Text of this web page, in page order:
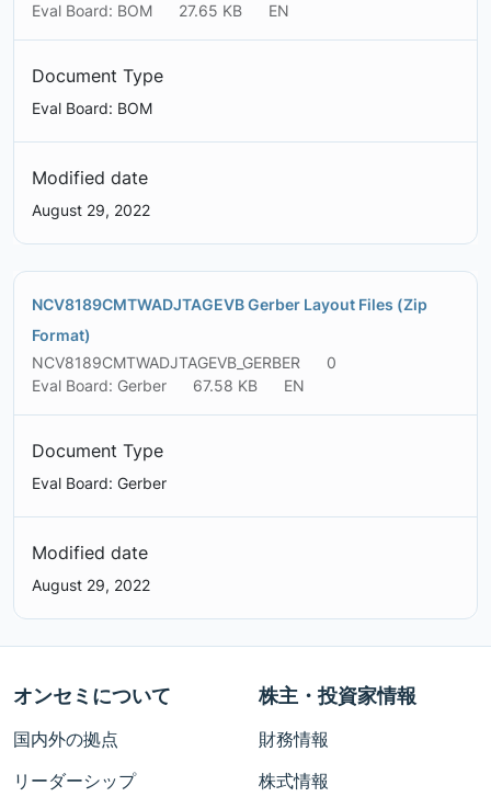
Eval Board: BOM
27.65 KB EN
Document Type
Eval Board: BOM
Modified date
August 29, 2022
NCV8189CMTWADJTAGEVB Gerber Layout Files (Zip
Format)
NCV8189CMTWADJTAGEVB_GERBER
0
Eval Board: Gerber
67.58 KB EN
Document Type
Eval Board: Gerber
Modified date
August 29, 2022
オンセミについて
国内外の拠点
リーダーシップ
株主・投資家情報
財務情報
株式情報